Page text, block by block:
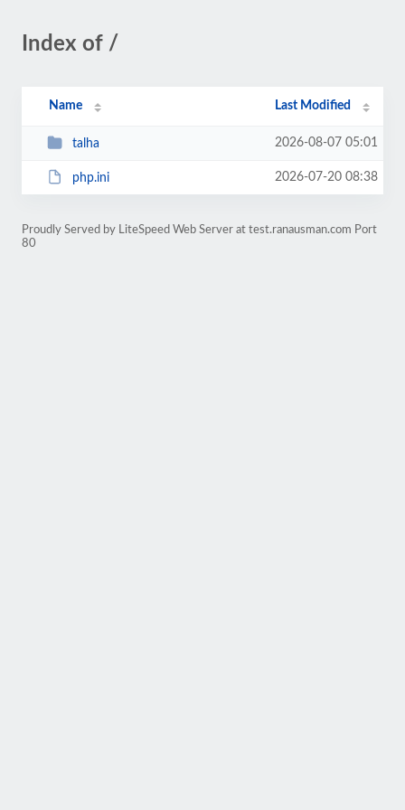
Index of /
Name Last Modified
talha 2026-08-07 05:01
php.ini 2026-07-20 08:38
Proudly Served by LiteSpeed Web Server at test.ranausman.com Port
80